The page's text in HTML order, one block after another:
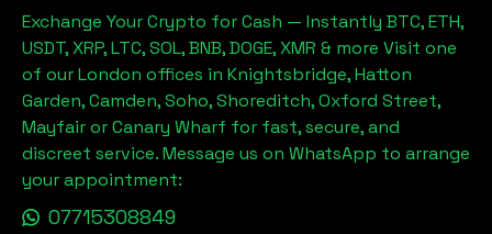
Exchange Your Crypto for Cash — Instantly BTC, ETH,
USDT, XRP, LTC, SOL, BNB, DOGE, XMR & more Visit one
of our London offices in Knightsbridge, Hatton
Garden, Camden, Soho, Shoreditch, Oxford Street,
Mayfair or Canary Wharf for fast, secure, and
discreet service. Message us on WhatsApp to arrange
your appointment:
07715308849